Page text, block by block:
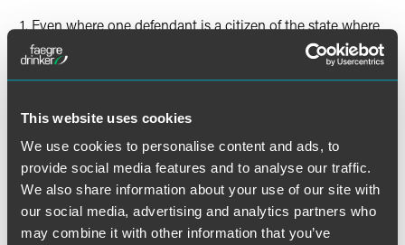
This website uses cookies
We use cookies to personalise content and ads, to
provide social media features and to analyse our traffic.
We also share information about your use of our site with
our social media, advertising and analytics partners who
may combine it with other information that you’ve
1. Even where one defendant is a citizen of the state where
the case was filed; and
defendants.
CAFA also creates an exception to the general rule
precluding an appeal of a federal court order that remands
a case to state court after removal. Federal Courts of
Appeal now have the discretion to review such remand
orders in class actions.